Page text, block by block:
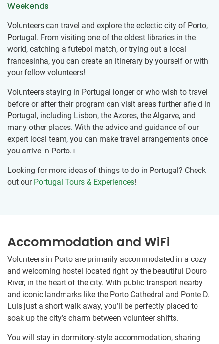
Weekends
Volunteers can travel and explore the eclectic city of Porto,
Portugal. From visiting one of the oldest libraries in the
world, catching a futebol match, or trying out a local
francesinha, you can create an itinerary by yourself or with
your fellow volunteers!
Volunteers staying in Portugal longer or who wish to travel
before or after their program can visit areas further afield in
Portugal, including Lisbon, the Azores, the Algarve, and
many other places. With the advice and guidance of our
expert local team, you can make travel arrangements once
you arrive in Porto.+
Looking for more ideas of things to do in Portugal? Check
out our Portugal Tours & Experiences!
Accommodation and WiFi
Volunteers in Porto are primarily accommodated in a cozy
and welcoming hostel located right by the beautiful Douro
River, in the heart of the city. With public transport nearby
and iconic landmarks like the Porto Cathedral and Ponte D.
Luis just a short walk away, you’ll be perfectly placed to
soak up the city’s charm between volunteer shifts.
You will stay in dormitory-style accommodation, sharing